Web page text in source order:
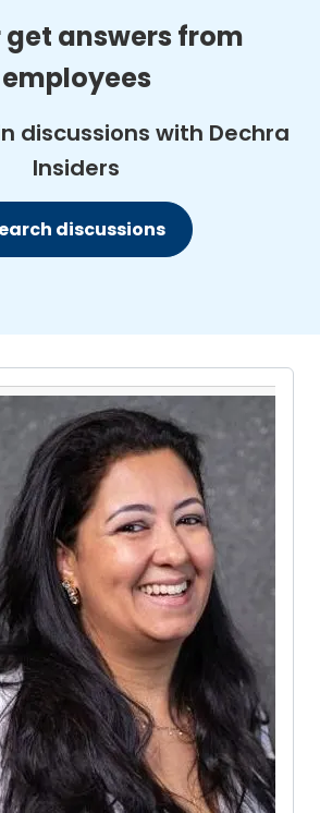
get answers from
employees
discussions with Dechra
Insiders
discussions
carousel